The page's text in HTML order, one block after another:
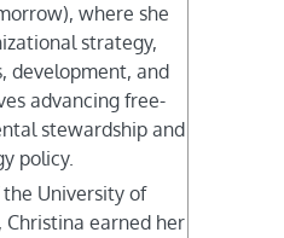
where she
strategy,
development, and
advancing free-
stewardship and
policy.
University of
earned her